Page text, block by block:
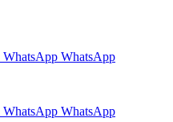
WhatsApp WhatsApp
WhatsApp WhatsApp